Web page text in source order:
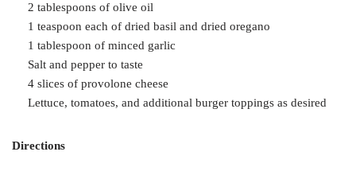
2 tablespoons of olive oil
1 teaspoon each of dried basil and dried oregano
1 tablespoon of minced garlic
Salt and pepper to taste
4 slices of provolone cheese
Lettuce, tomatoes, and additional burger toppings as desired
Directions